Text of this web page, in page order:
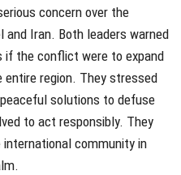
concern over the
Iran. Both leaders warned
if the conflict were to expand
region. They stressed
solutions to defuse
to act responsibly. They
community in